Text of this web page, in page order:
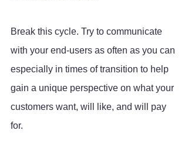
Break this cycle. Try to communicate
with your end-users as often as you can
especially in times of transition to help
gain a unique perspective on what your
customers want, will like, and will pay
for.